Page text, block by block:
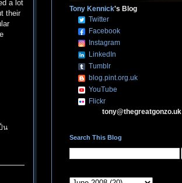
a lot
their
น
Tony Kennick's Blog
Twitter
Facebook
Instagram
LinkedIn
Tumblr
blog.pint.org.uk
YouTube
Flickr
tony@thegreatgonzo.uk
Search This Blog